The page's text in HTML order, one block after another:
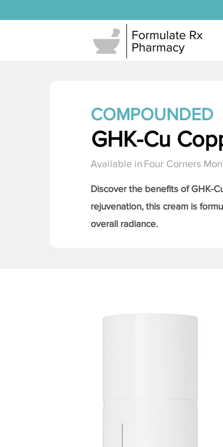
COMPOUNDED
GHK-Cu
Available in Four Corners
Discover the benefits ofGHK-
rejuvenation, this cream is
overall radiance.